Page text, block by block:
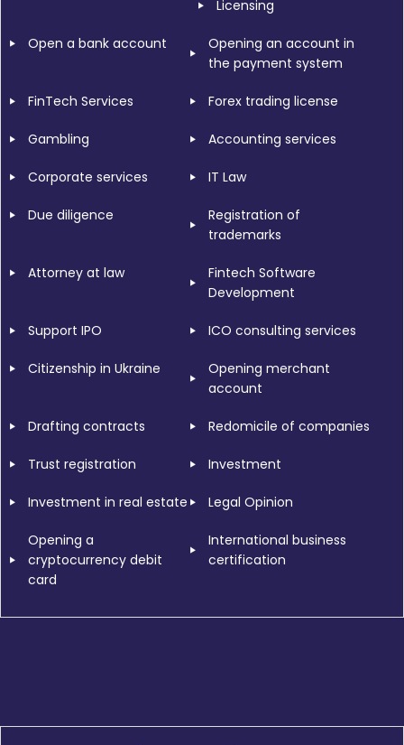
Licensing
Open a bank account
Opening an account in
the payment system
FinTech Services Forex trading license
Gambling Accounting services
Corporate services IT Law
Due diligence
Registration of
trademarks
Attorney at law
Fintech Software
Development
Support IPO ICO consulting services
Citizenship in Ukraine
Opening merchant
account
Drafting contracts Redomicile of companies
Trust registration Investment
Investment in real estate Legal Opinion
Opening a
cryptocurrency debit
card
International business
certification